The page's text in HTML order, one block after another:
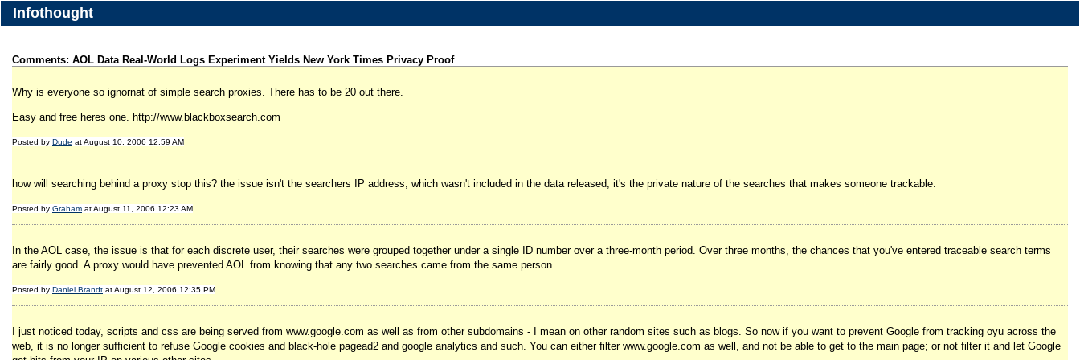
Infothought
Comments: AOL Data Real-World Logs Experiment Yields New York Times Privacy Proof
Why is everyone so ignornat of simple search proxies. There has to be 20 out there.
Easy and free heres one. http://www.blackboxsearch.com
Posted by Dude at August 10, 2006 12:59 AM
how will searching behind a proxy stop this? the issue isn't the searchers IP address, which wasn't included in the data released, it's the private nature of the searches that makes someone trackable.
Posted by Graham at August 11, 2006 12:23 AM
In the AOL case, the issue is that for each discrete user, their searches were grouped together under a single ID number over a three-month period. Over three months, the chances that you've entered traceable search terms
are fairly good. A proxy would have prevented AOL from knowing that any two searches came from the same person.
Posted by Daniel Brandt at August 12, 2006 12:35 PM
I just noticed today, scripts and css are being served from www.google.com as well as from other subdomains - I mean on other random sites such as blogs. So now if you want to prevent Google from tracking oyu across the
web, it is no longer sufficient to refuse Google cookies and black-hole pagead2 and google analytics and such. You can either filter www.google.com as well, and not be able to get to the main page; or not filter it and let Google